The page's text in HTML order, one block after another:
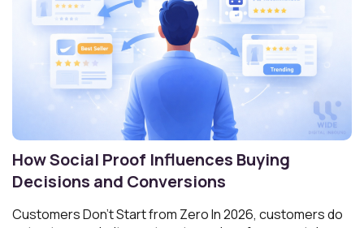
How Social Proof Influences Buying
Decisions and Conversions
Customers Don’t Start from Zero In 2026, customers do